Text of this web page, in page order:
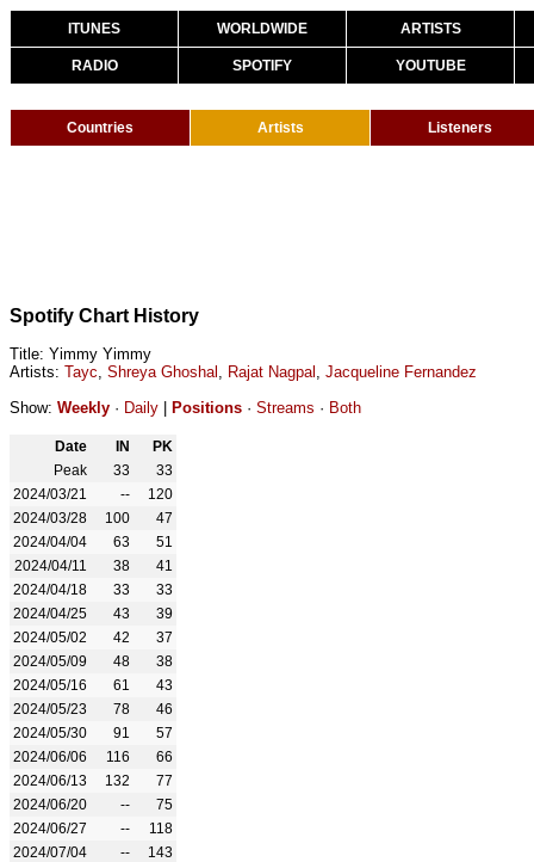
ITUNES WORLDWIDE ARTISTS
RADIO SPOTIFY YOUTUBE
Countries Artists Listeners
Spotify Chart History
Title: Yimmy Yimmy
Artists: Tayc, Shreya Ghoshal , Rajat Nagpal , Jacqueline Fernandez
Show: Weekly · Daily Positions · Streams · Both
Date IN
PK
Peak
33
33
2024/03/21
--
120
2024/03/28
100
47
2024/04/04
63
51
2024/04/11
38
41
2024/04/18
33
33
2024/04/25
43
39
2024/05/02
42
37
2024/05/09
48
38
2024/05/16
61
43
2024/05/23
78
46
2024/05/30
91
57
2024/06/06
116
66
2024/06/13
132
77
2024/06/20
--
75
2024/06/27
--
118
2024/07/04
--
143